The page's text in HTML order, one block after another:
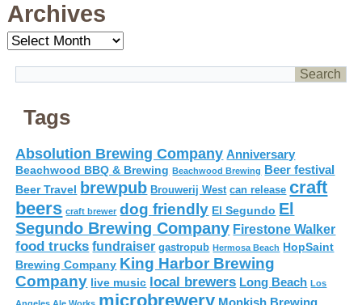
Archives
Archives
Tags
Absolution Brewing Company Anniversary
Beachwood BBQ & Brewing Beachwood Brewing Beer festival
Beer Travel brewpub Brouwerij West can release craft
beers craft brewer dog friendly El Segundo El
Segundo Brewing Company Firestone Walker
food trucks fundraiser gastropub Hermosa Beach HopSaint
Brewing Company King Harbor Brewing
Company live music local brewers Long Beach Los
microbrewery Monkish Brewing